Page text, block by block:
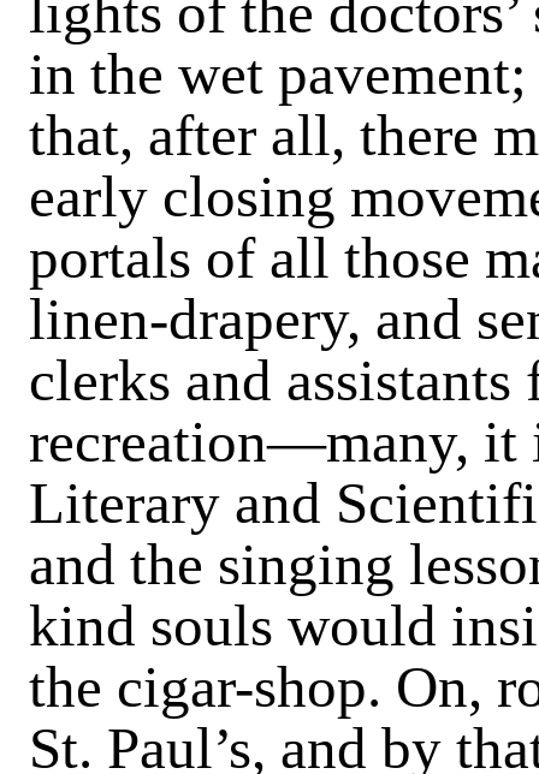
in the wet
that, after all, there
early closing
portals of all those
linen-drapery, and
clerks and
recreation—many, it
Literary and
and the singing
kind souls would
the cigar-shop. On,
St. Paul’s, and by